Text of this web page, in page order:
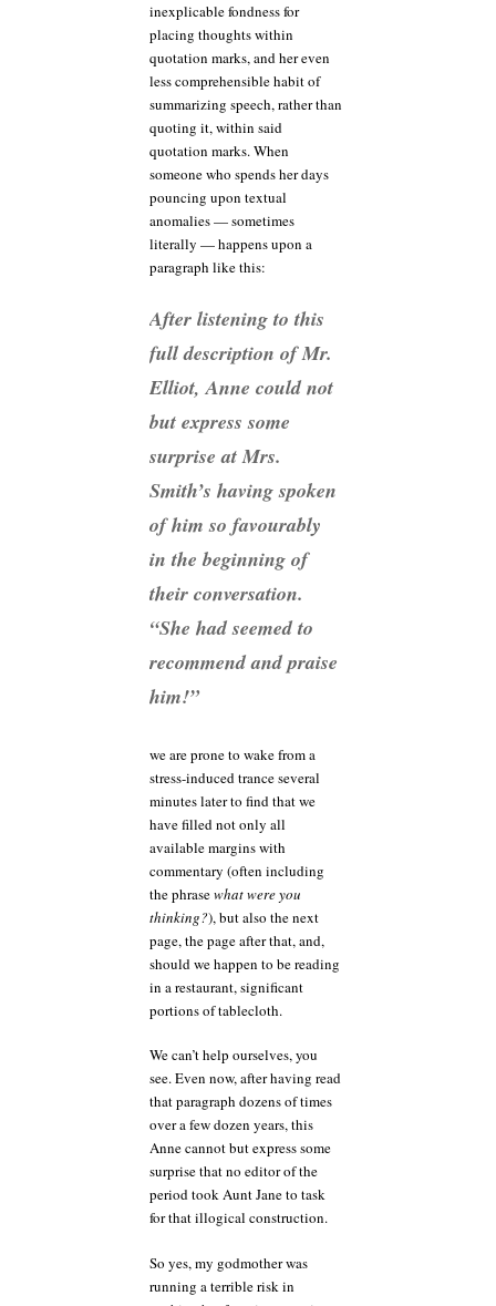
inexplicable fondness for
placing thoughts within
quotation marks, and her even
less comprehensible habit of
summarizing speech, rather than
quoting it, within said
quotation marks. When
someone who spends her days
pouncing upon textual
anomalies — sometimes
literally — happens upon a
paragraph like this:
After listening to this
full description of Mr.
Elliot, Anne could not
but express some
surprise at Mrs.
Smith’s having spoken
of him so favourably
in the beginning of
their conversation.
“She had seemed to
recommend and praise
him!”
we are prone to wake from a
stress-induced trance several
minutes later to find that we
have filled not only all
available margins with
commentary (often including
the phrasewhat were you
thinking?), but also the next
page, the page after that, and,
should we happen to be reading
in a restaurant, significant
portions of tablecloth.
We can’t help ourselves, you
see. Even now, after having read
that paragraph dozens of times
over a few dozen years, this
Anne cannot but express some
surprise that no editor of the
period took Aunt Jane to task
for that illogical construction.
So yes, my godmother was
running a terrible risk in